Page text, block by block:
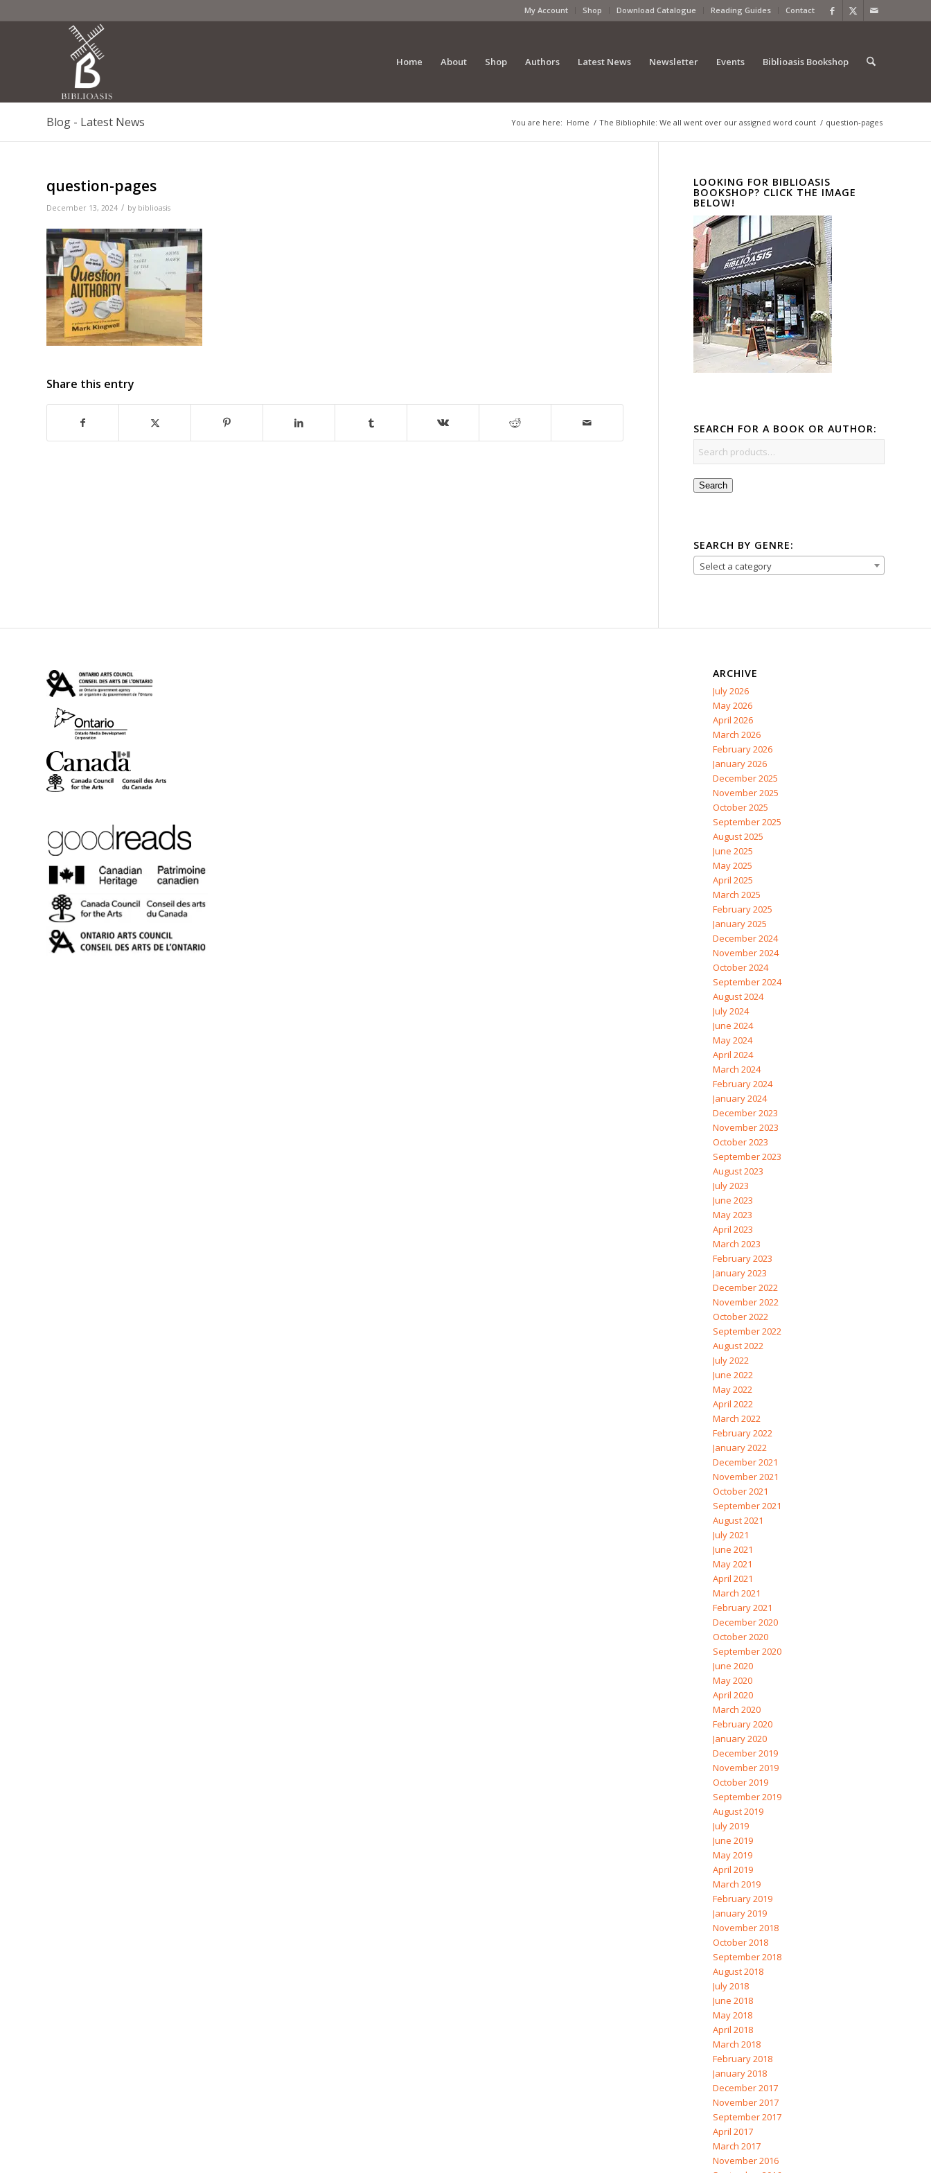
My Account Shop Download Catalogue Reading Guides Contact
Home About Shop Authors Latest News Newsletter Events Biblioasis Bookshop
Blog - Latest News You are here: Home / The Bibliophile: We all went over our assigned word count / question-pages
question-pages
December 13, 2024 / by biblioasis
Share this entry
LOOKING FOR BIBLIOASIS
BOOKSHOP? CLICK THE IMAGE
BELOW!
SEARCH FOR A BOOK OR AUTHOR:
Search
SEARCH BY GENRE:
Select a category
ARCHIVE
July 2026
May 2026
April 2026
March 2026
February 2026
January 2026
December 2025
November 2025
October 2025
September 2025
August 2025
June 2025
May 2025
April 2025
March 2025
February 2025
January 2025
December 2024
November 2024
October 2024
September 2024
August 2024
July 2024
June 2024
May 2024
April 2024
March 2024
February 2024
January 2024
December 2023
November 2023
October 2023
September 2023
August 2023
July 2023
June 2023
May 2023
April 2023
March 2023
February 2023
January 2023
December 2022
November 2022
October 2022
September 2022
August 2022
July 2022
June 2022
May 2022
April 2022
March 2022
February 2022
January 2022
December 2021
November 2021
October 2021
September 2021
August 2021
July 2021
June 2021
May 2021
April 2021
March 2021
February 2021
December 2020
October 2020
September 2020
June 2020
May 2020
April 2020
March 2020
February 2020
January 2020
December 2019
November 2019
October 2019
September 2019
August 2019
July 2019
June 2019
May 2019
April 2019
March 2019
February 2019
January 2019
November 2018
October 2018
September 2018
August 2018
July 2018
June 2018
May 2018
April 2018
March 2018
February 2018
January 2018
December 2017
November 2017
September 2017
April 2017
March 2017
November 2016